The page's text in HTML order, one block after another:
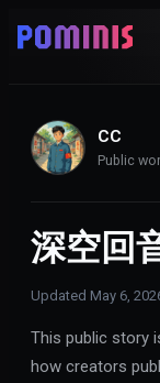
CC
Public
深空回
Updated May 6,
This public story
how creators